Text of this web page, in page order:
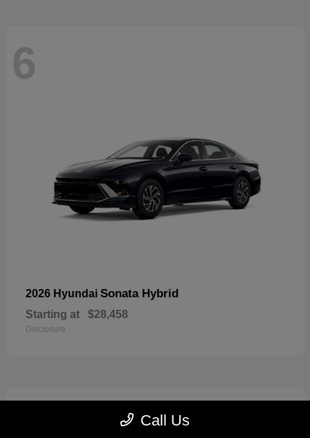
6
2026 Hyundai Sonata Hybrid
Starting at $28,458
Disclosure
Call Us